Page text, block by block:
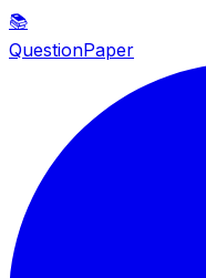
📚
QuestionPaper